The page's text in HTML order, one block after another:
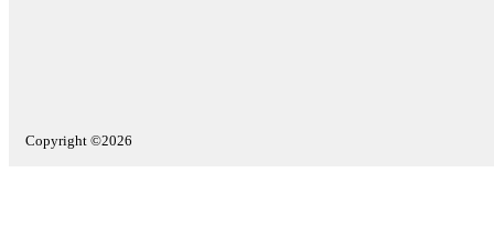
Copyright ©2026